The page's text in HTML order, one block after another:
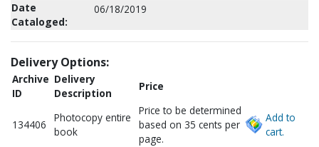
Date
Cataloged:
06/18/2019
Delivery Options:
Archive
ID
Delivery
Description
Price
134406
Photocopy entire
book
Price to be determined
based on 35 cents per
page.
Add to
cart.